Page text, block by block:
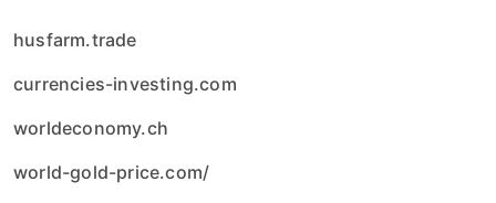
husfarm.trade
currencies-investing.com
worldeconomy.ch
world-gold-price.com/